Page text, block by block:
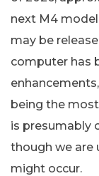
next M4
may be
computer has
being the
is presumably
though we are
might occur.